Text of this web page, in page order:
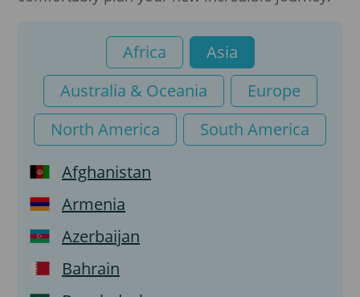
Transit visa
Visa on arrival
e-Visa
Africa
Asia
Australia & Oceania
Europe
North America
South America
Afghanistan
Armenia
Azerbaijan
Bahrain